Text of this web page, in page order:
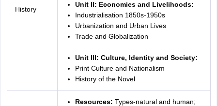
History
Unit II: Economies and Livelihoods:
Industrialisation 1850s-1950s
Urbanization and Urban Lives
Trade and Globalization
Unit III: Culture, Identity and Society:
Print Culture and Nationalism
History of the Novel
Resources: Types-natural and human;